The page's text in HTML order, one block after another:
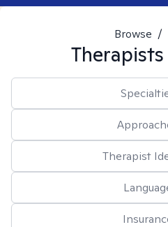
Browse /
Therapists
Therapist